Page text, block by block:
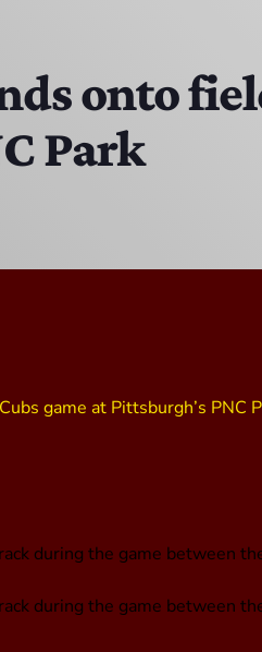
The Isaiah Grass Show
onto
Park
during the game between
during the game between